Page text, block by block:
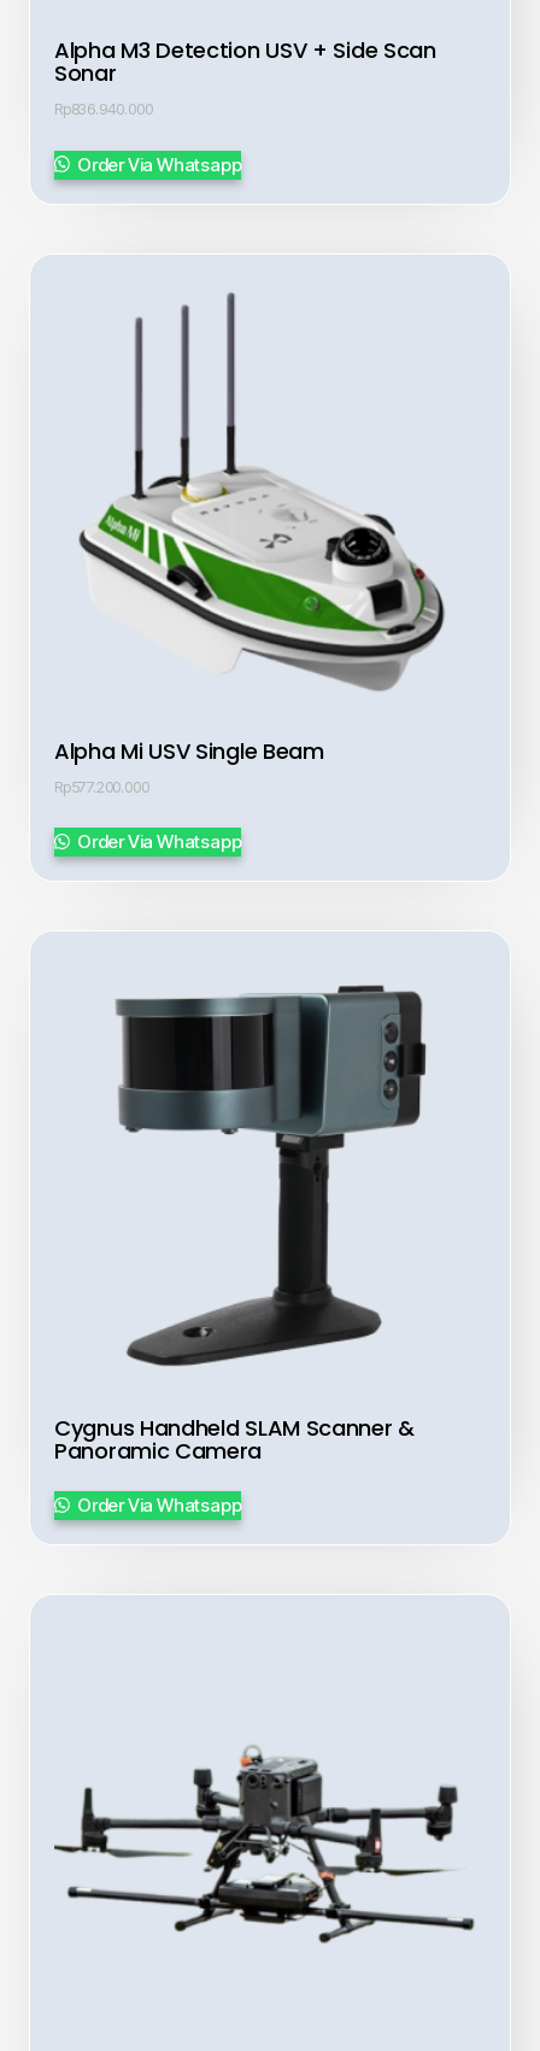
Alpha M3 Detection USV + Side Scan
Sonar
Rp836.940.000
Order Via Whatsapp
Alpha Mi USV Single Beam
Rp577.200.000
Order Via Whatsapp
Cygnus Handheld SLAM Scanner &
Panoramic Camera
Order Via Whatsapp